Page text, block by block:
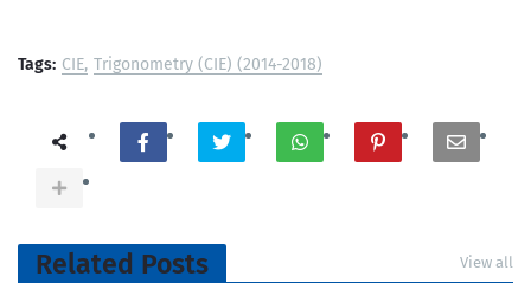
Tags: CIE Trigonometry (CIE) (2014-2018)
Related Posts View all